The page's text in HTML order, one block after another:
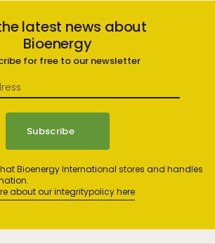
latest news about
Bioenergy
for free to our newsletter
Bioenergy International stores and handles
about our integritypolicy here